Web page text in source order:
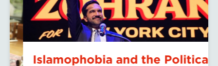
Islamophobia and the Political